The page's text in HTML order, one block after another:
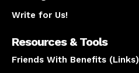
Write for Us!
Resources & Tools
Friends With Benefits (Links)